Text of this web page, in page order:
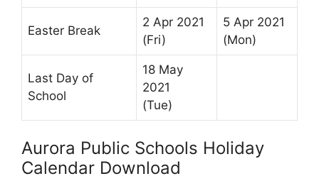
Easter Break
2 Apr 2021
(Fri)
5 Apr 2021
(Mon)
Last Day of
School
18 May
2021
(Tue)
Aurora Public Schools Holiday
Calendar Download